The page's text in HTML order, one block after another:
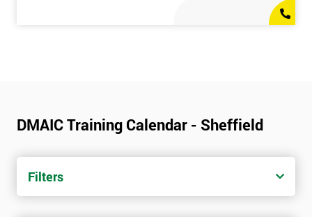
DMAIC Training Calendar - Sheffield
Filters